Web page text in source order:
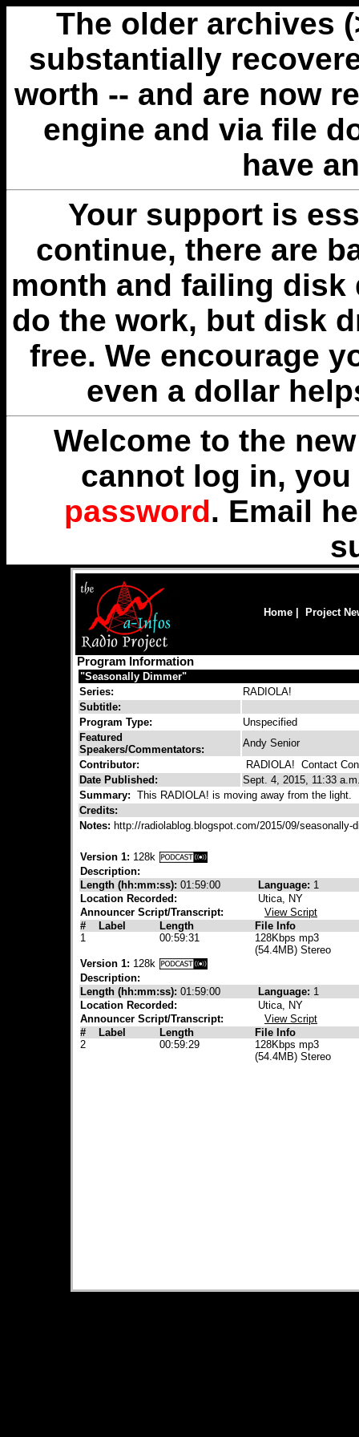
The older archives
substantially
worth -- and are now
engine and via file
have
Your support is
continue, there are
month and failing disk
do the work, but disk
free. We encourage
even a dollar
Welcome to the
cannot log in,
password. Email
Home Project
Program Information
"Seasonally Dimmer"
Series:
RADIOLA!
Subtitle:
Program Type:
Unspecified
Featured
Speakers/Commentators:
Andy Senior
Contributor:
RADIOLA! Contact
Date Published:
Sept. 4, 2015, 11:33
Summary: This RADIOLA! is moving away from the light.
Credits:
Notes: http://radiolablog.blogspot.com/2015/09/seasonally-
Version 1: 128k
Description:
Length (hh:mm:ss): 01:59:00 Language: 1
Location Recorded:
Utica, NY
Announcer Script/Transcript:
View Script
#
Label Length
File Info
1
00:59:31
128Kbps mp3
(54.4MB) Stereo
Version 1: 128k
Description:
Length (hh:mm:ss): 01:59:00 Language: 1
Location Recorded:
Utica, NY
Announcer Script/Transcript:
View Script
#
Label Length
File Info
2
00:59:29
128Kbps mp3
(54.4MB) Stereo